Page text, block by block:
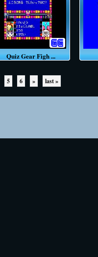
Quiz Gear Figh ...
5 6 » last »